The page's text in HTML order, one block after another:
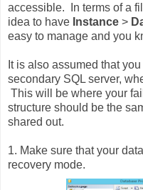
accessible. In terms of a
idea to have Instance >
easy to manage and you
It is also assumed that
secondary SQL server,
This will be where your
structure should be the
shared out.
1. Make sure that your
recovery mode.